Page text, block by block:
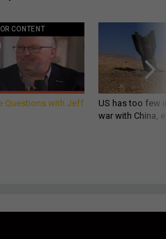
CONTENT
Questions with Jeff
US has too few
war with China,